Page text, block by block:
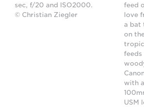
sec, f/20 and ISO2000.
© Christian Ziegler
feed
love
a bat
on
feeds
with
USM